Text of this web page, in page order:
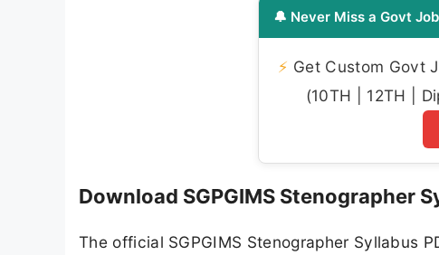
🔔 Never Miss a Govt
⚡ Get Custom Govt
(10TH | 12TH |
Download SGPGIMS Stenographer
The official SGPGIMS Stenographer Syllabus